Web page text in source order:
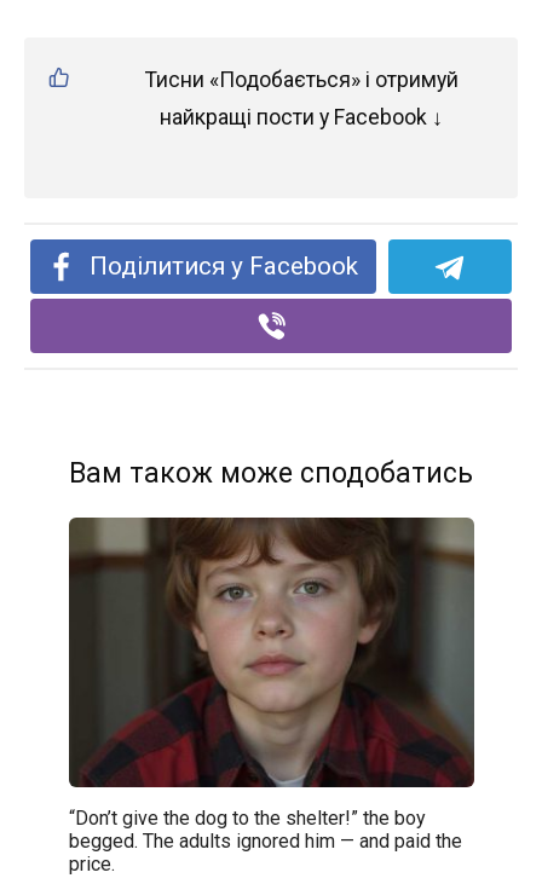
Тисни «Подобається» і отримуй
найкращі пости у Facebook ↓
Поділитися у Facebook
Вам також може сподобатись
“Don’t give the dog to the shelter!” the boy
begged. The adults ignored him — and paid the
price.